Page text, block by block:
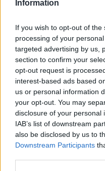
Information
If you wish to opt-out of
processing of your
targeted advertising by us,
section to confirm your
opt-out request is
interest-based ads based
us or personal information
your opt-out. You may
disclosure of your personal
IAB’s list of downstream
also be disclosed by us to
Downstream Participants
Some of the dogs found
Barcelona. Image: Mossos
"The one thing that
pet passport scheme.
"[This] means that
the dog must have a
"The youngest really
weeks, which means
want a 15-week-old